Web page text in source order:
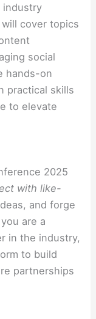
industry
cover topics
social
hands-on
practical skills
to elevate
2025
with like-
and forge
are a
in the industry,
to build
partnerships